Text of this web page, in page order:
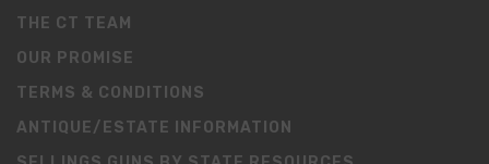
THE CT TEAM
OUR PROMISE
TERMS & CONDITIONS
ANTIQUE/ESTATE INFORMATION